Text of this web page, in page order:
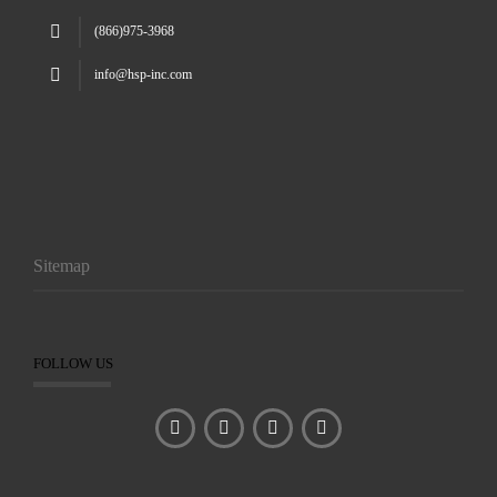
(866)975-3968
info@hsp-inc.com
Sitemap
FOLLOW US